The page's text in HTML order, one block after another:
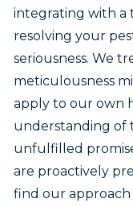
integrating with a
resolving your
seriousness. We
meticulousness
apply to our own
understanding of
unfulfilled
are proactively
find our approach